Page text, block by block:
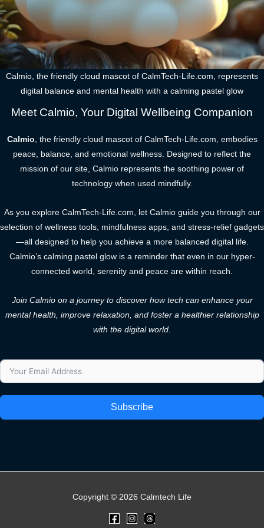
Calmio, the friendly cloud mascot of CalmTech-Life.com, represents
digital balance and mental health with a calming pastel glow
Meet Calmio, Your Digital Wellbeing Companion
Calmio , the friendly cloud mascot of CalmTech-Life.com, embodies
peace, balance, and emotional wellness. Designed to reflect the
mission of our site, Calmio represents the soothing power of
technology when used mindfully.
As you explore CalmTech-Life.com, let Calmio guide you through our
selection of wellness tools, mindfulness apps, and stress-relief gadgets
—all designed to help you achieve a more balanced digital life.
Calmio’s calming pastel glow is a reminder that even in our hyper-
connected world, serenity and peace are within reach.
Join Calmio on a journey to discover how tech can enhance your
mental health, improve relaxation, and foster a healthier relationship
with the digital world.
Subscribe
Copyright © 2026 Calmtech Life